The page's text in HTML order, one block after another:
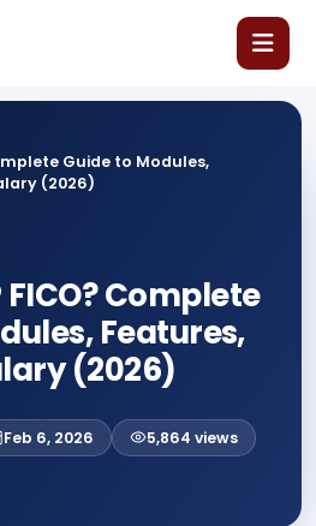
Guide to Modules,
(2026)
FICO? Complete
Features,
(2026)
Feb 6, 2026 5,864 views